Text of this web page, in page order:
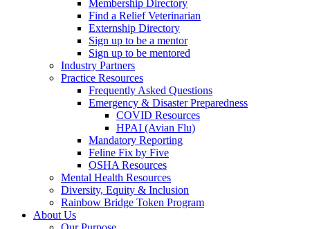
Membership Directory
Find a Relief Veterinarian
Externship Directory
Sign up to be a mentor
Sign up to be mentored
Industry Partners
Practice Resources
Frequently Asked Questions
Emergency & Disaster Preparedness
COVID Resources
HPAI (Avian Flu)
Mandatory Reporting
Feline Fix by Five
OSHA Resources
Mental Health Resources
Diversity, Equity & Inclusion
Rainbow Bridge Token Program
About Us